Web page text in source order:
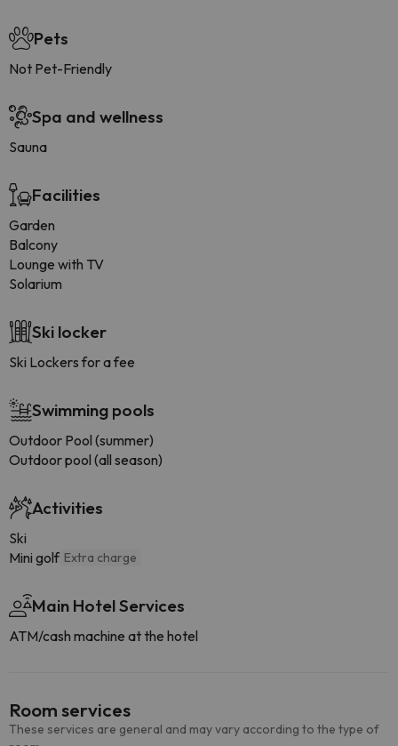
Pets
Not Pet-Friendly
Spa and wellness
Sauna
Facilities
Garden
Balcony
Lounge with TV
Solarium
Ski locker
Ski Lockers for a fee
Swimming pools
Outdoor Pool (summer)
Outdoor pool (all season)
Activities
Ski
Mini golf Extra charge
Main Hotel Services
ATM/cash machine at the hotel
Room services
These services are general and may vary according to the type of